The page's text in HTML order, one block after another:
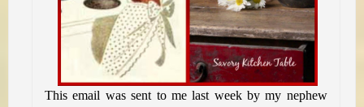
This email was sent to me last week by my nephew